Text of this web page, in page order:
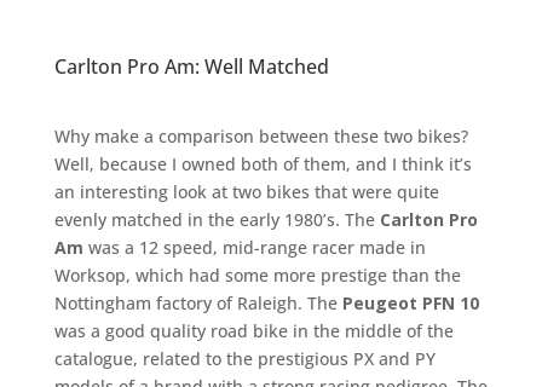
Carlton Pro Am: Well Matched
Why make a comparison between these two bikes?
Well, because I owned both of them, and I think it’s
an interesting look at two bikes that were quite
evenly matched in the early 1980’s. The Carlton Pro
Am was a 12 speed, mid-range racer made in
Worksop, which had some more prestige than the
Nottingham factory of Raleigh. The Peugeot PFN 10
was a good quality road bike in the middle of the
catalogue, related to the prestigious PX and PY